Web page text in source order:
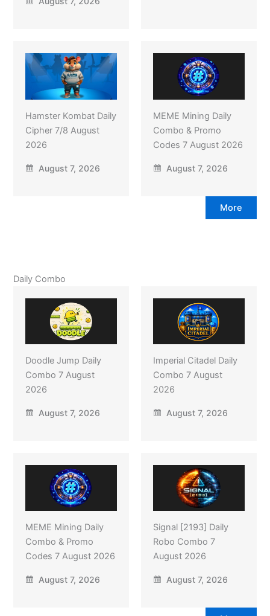
Hamster Kombat Daily
Cipher 7/8 August
2026
August 7, 2026
MEME Mining Daily
Combo & Promo
Codes 7 August 2026
August 7, 2026
More
Daily Combo
Doodle Jump Daily
Combo 7 August
2026
August 7, 2026
Imperial Citadel Daily
Combo 7 August
2026
August 7, 2026
MEME Mining Daily
Combo & Promo
Codes 7 August 2026
August 7, 2026
Signal [2193] Daily
Robo Combo 7
August 2026
August 7, 2026